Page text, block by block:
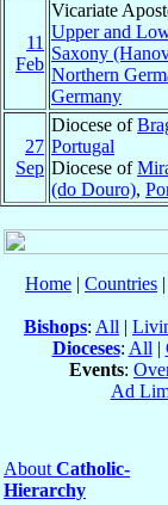
11
Feb
Vicariate
Upper and
Saxony
Northern
Germany
27
Sep
Diocese of
Portugal
Diocese of
(do Douro),
Home | Countries
Bishops: All |
Dioceses: All |
Events:
Ad
About Catholic-
Hierarchy